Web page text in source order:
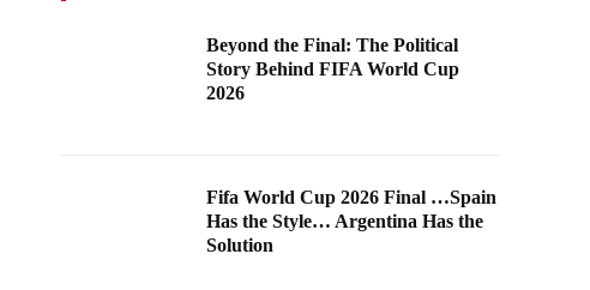
Beyond the Final: The Political
Story Behind FIFA World Cup
2026
Fifa World Cup 2026 Final …Spain
Has the Style… Argentina Has the
Solution